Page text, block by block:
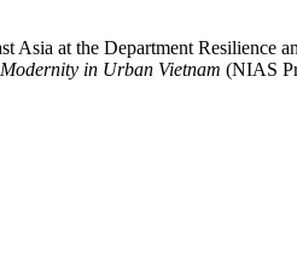
at the Department Resilience
in Urban Vietnam (NIAS